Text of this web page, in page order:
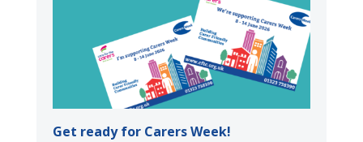
Get ready for Carers Week!